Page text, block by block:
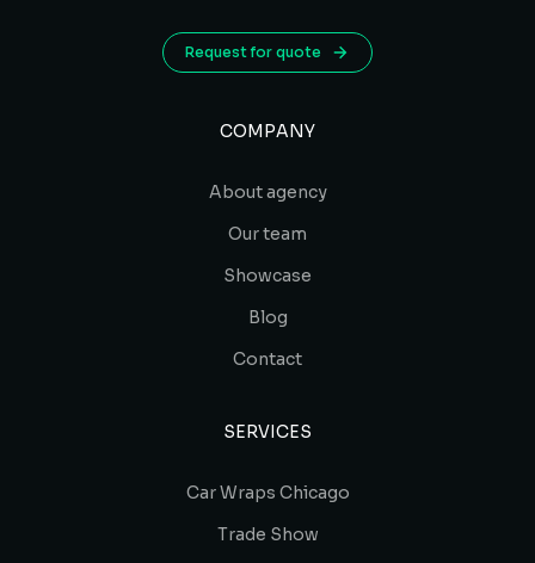
Request for quote
COMPANY
About agency
Our team
Showcase
Blog
Contact
SERVICES
Car Wraps Chicago
Trade Show